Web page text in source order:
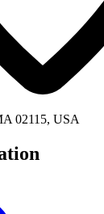
02115, USA